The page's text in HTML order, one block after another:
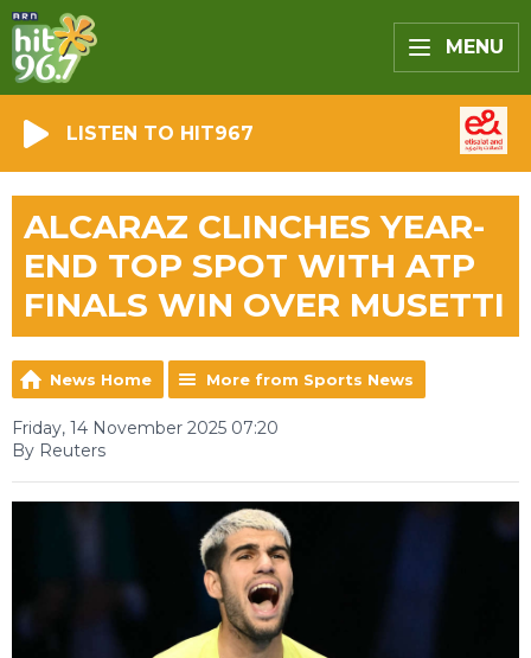
MENU
LISTEN TO HIT967
ALCARAZ CLINCHES YEAR-
END TOP SPOT WITH ATP
FINALS WIN OVER MUSETTI
News Home More from Sports News
Friday, 14 November 2025 07:20
By Reuters